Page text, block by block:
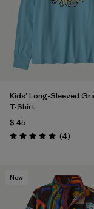
Kids' Long-Sleeved
T-Shirt
$ 45
Valoración: 5.0 / 5
(4)
New